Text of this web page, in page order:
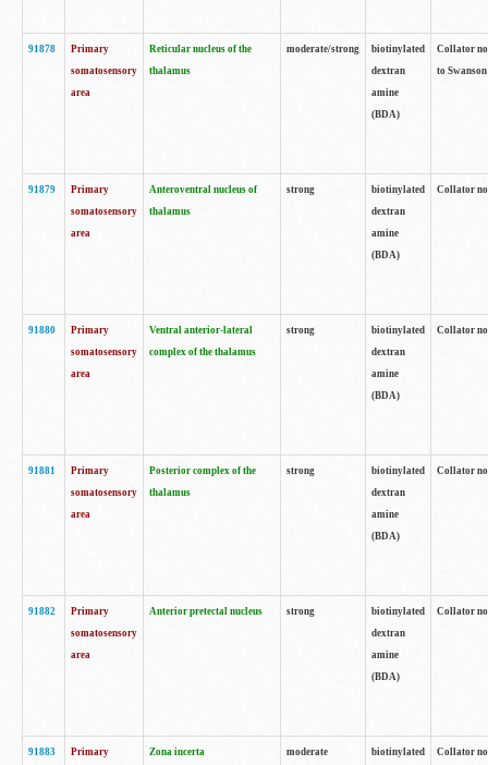
91878
Primary
somatosensory
area
Reticular nucleus of the
thalamus
moderate/strong
biotinylated
dextran
amine
(BDA)
Collator
to
91879
Primary
somatosensory
area
Anteroventral nucleus of
thalamus
strong
biotinylated
dextran
amine
(BDA)
Collator
91880
Primary
somatosensory
area
Ventral anterior-lateral
complex of the thalamus
strong
biotinylated
dextran
amine
(BDA)
Collator
91881
Primary
somatosensory
area
Posterior complex of the
thalamus
strong
biotinylated
dextran
amine
(BDA)
Collator
91882
Primary
somatosensory
area
Anterior pretectal nucleus strong
biotinylated
dextran
amine
(BDA)
Collator
91883
Primary
Zona incerta moderate
biotinylated
Collator